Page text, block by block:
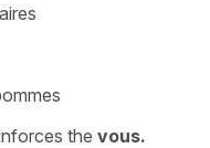
the vous.